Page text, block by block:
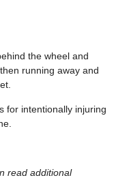
the wheel and
running away and
for intentionally injuring
read additional